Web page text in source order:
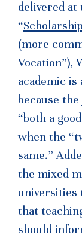
delivered
“
(more
Vocation”),
academic is
because
“both a
when the
same.”
the mixed
universities
that
should